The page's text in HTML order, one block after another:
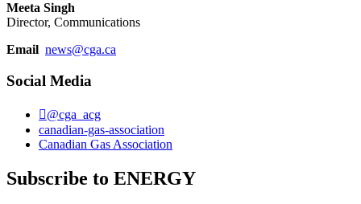
Meeta Singh
Director, Communications
Email news@cga.ca
Social Media
@cga_acg
canadian-gas-association
Canadian Gas Association
Subscribe to ENERGY